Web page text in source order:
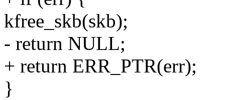
kfree_skb(skb);
- return NULL;
+ return ERR_PTR(err);
}